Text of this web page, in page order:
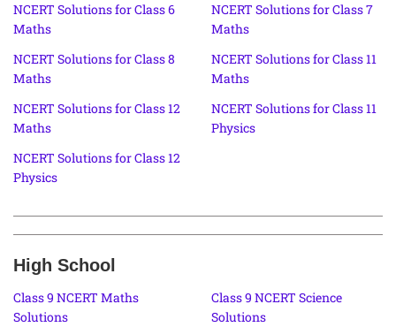
NCERT Solutions for Class 6
Maths
NCERT Solutions for Class 7
Maths
NCERT Solutions for Class 8
Maths
NCERT Solutions for Class 11
Maths
NCERT Solutions for Class 12
Maths
NCERT Solutions for Class 11
Physics
NCERT Solutions for Class 12
Physics
High School
Class 9 NCERT Maths
Solutions
Class 9 NCERT Science
Solutions